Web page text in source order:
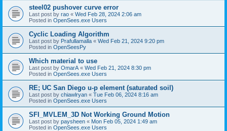
steel02 pushover curve error
Last post by rao « Wed Feb 28, 2024 2:06 am
Posted in OpenSees.exe Users
Cyclic Loading Algorithm
Last post by Prafullamalla « Wed Feb 21, 2024 9:20 pm
Posted in OpenSeesPy
Which material to use
Last post by OmarA « Wed Feb 21, 2024 8:30 pm
Posted in OpenSees.exe Users
RE; UC San Diego u-p element (saturated soil)
Last post by chiawlryan « Tue Feb 06, 2024 8:16 am
Posted in OpenSees.exe Users
SFI_MVLEM_3D Not Working Ground Motion
Last post by paysheen « Mon Feb 05, 2024 1:49 am
Posted in OpenSees.exe Users